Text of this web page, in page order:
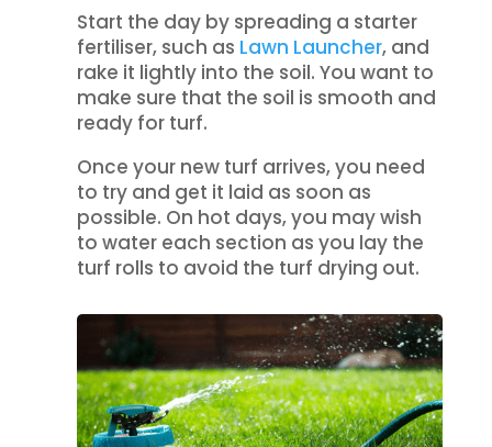
Start the day by spreading a starter
fertiliser, such as Lawn Launcher, and
rake it lightly into the soil. You want to
make sure that the soil is smooth and
ready for turf.
Once your new turf arrives, you need
to try and get it laid as soon as
possible. On hot days, you may wish
to water each section as you lay the
turf rolls to avoid the turf drying out.